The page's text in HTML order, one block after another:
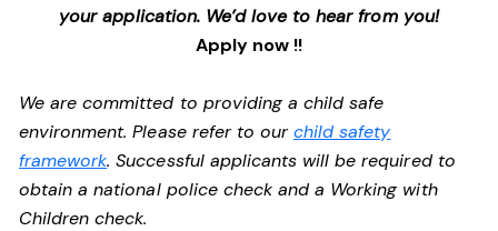
your application. We’d love to hear from you!
Apply now !!
We are committed to providing a child safe
environment. Please refer to ourchild safety
framework. Successful applicants will be required to
obtain a national police check and a Working with
Children check.